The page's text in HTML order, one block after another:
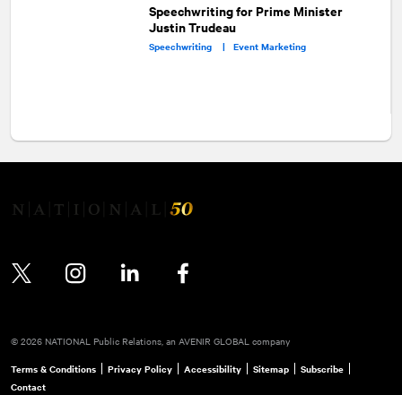
Speechwriting for Prime Minister
Justin Trudeau
Speechwriting | Event Marketing
© 2026 NATIONAL Public Relations, an AVENIR GLOBAL company
Terms & Conditions Privacy Policy Accessibility Sitemap
Subscribe
Contact